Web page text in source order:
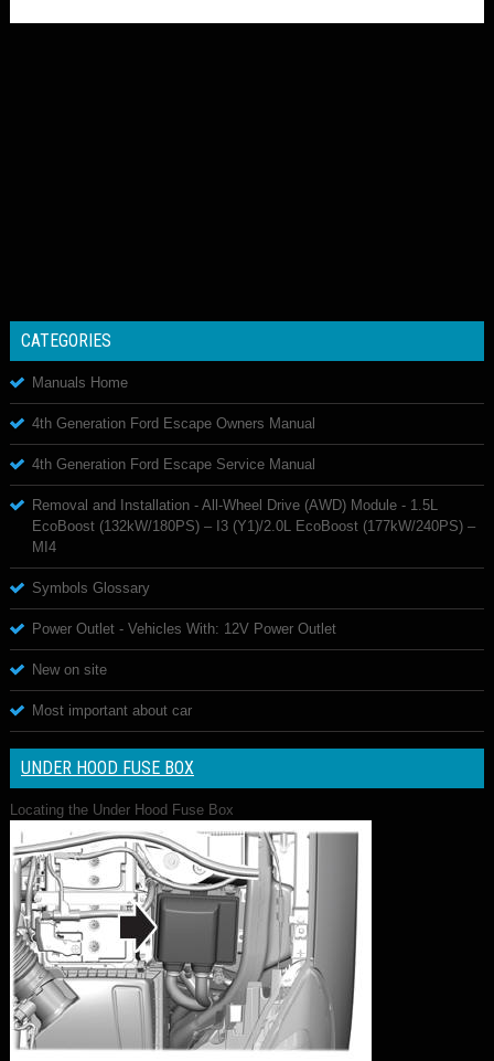
CATEGORIES
Manuals Home
4th Generation Ford Escape Owners Manual
4th Generation Ford Escape Service Manual
Removal and Installation - All-Wheel Drive (AWD) Module - 1.5L
EcoBoost (132kW/180PS) – I3 (Y1)/2.0L EcoBoost (177kW/240PS) –
MI4
Symbols Glossary
Power Outlet - Vehicles With: 12V Power Outlet
New on site
Most important about car
UNDER HOOD FUSE BOX
Locating the Under Hood Fuse Box